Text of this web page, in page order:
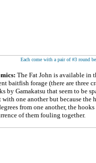
Each come with a pair of #3 round
The Fat John is available in
baitfish forage (there are three
by Gamakatsu that seem to be
with one another but because the
from one another, the
of them fouling together.